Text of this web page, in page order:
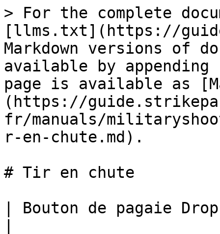
> For the complete
[llms.txt](https://
Markdown versions of
available by
page is available as
(https://
fr/manuals/
r-en-chute.md).
# Tir en chute
| Bouton de pagaie